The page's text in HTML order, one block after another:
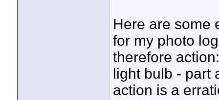
Here are some
for my photo
therefore action:
light bulb - part
action is a